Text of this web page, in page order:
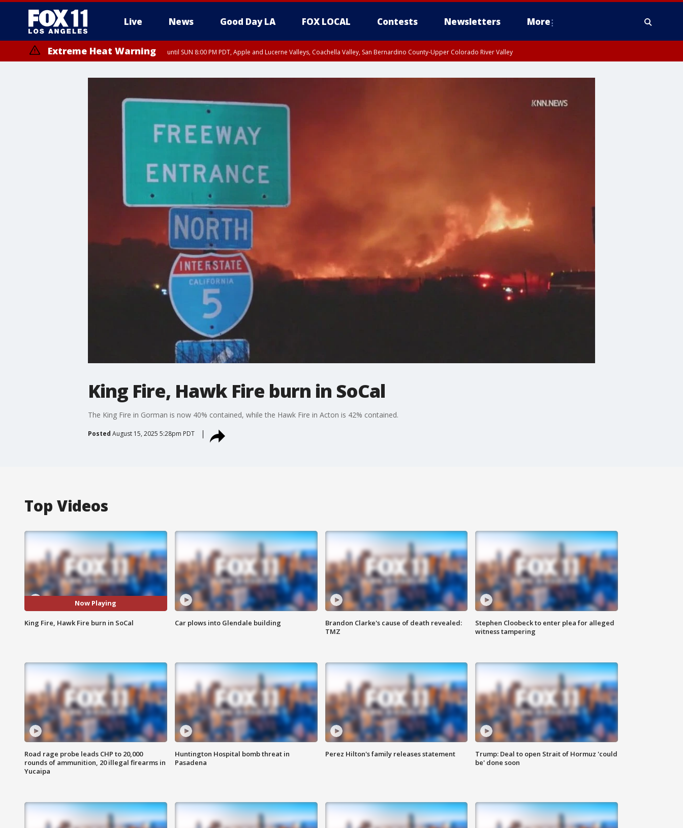
Live News Good Day LA FOX LOCAL Contests Newsletters More
Extreme Heat Warning until SUN 8:00 PM PDT, Apple and Lucerne Valleys, Coachella Valley, San Bernardino County-Upper Colorado River Valley
King Fire, Hawk Fire burn in SoCal
The King Fire in Gorman is now 40% contained, while the Hawk Fire in Acton is 42% contained.
Posted August 15, 2025 5:28pm PDT
Top Videos
Now Playing
King Fire, Hawk Fire burn in SoCal Car plows into Glendale building
Brandon Clarke's cause of death revealed:
TMZ
Stephen Cloobeck to enter plea for alleged
witness tampering
Road rage probe leads CHP to 20,000
rounds of ammunition, 20 illegal firearms in
Yucaipa
Huntington Hospital bomb threat in
Pasadena
Perez Hilton's family releases statement
Trump: Deal to open Strait of Hormuz 'could
be' done soon